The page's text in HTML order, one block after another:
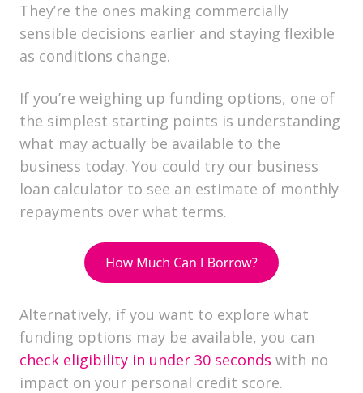
They’re the ones making commercially
sensible decisions earlier and staying flexible
as conditions change.
If you’re weighing up funding options, one of
the simplest starting points is understanding
what may actually be available to the
business today. You could try our business
loan calculator to see an estimate of monthly
repayments over what terms.
Alternatively, if you want to explore what
funding options may be available, you can
check eligibility in under 30 seconds with no
impact on your personal credit score.